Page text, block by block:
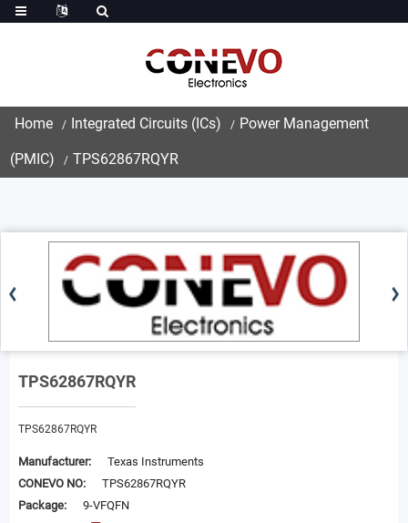
Home Integrated Circuits (ICs) Power Management
(PMIC) TPS62867RQYR
TPS62867RQYR
TPS62867RQYR
Manufacturer:
Texas Instruments
CONEVO NO:
TPS62867RQYR
Package:
9-VFQFN